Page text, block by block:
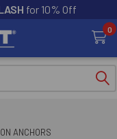
for 10% Off
0
ANCHORS